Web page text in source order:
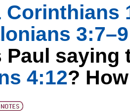
Corinthians
3:7–9
Paul saying
4:12?